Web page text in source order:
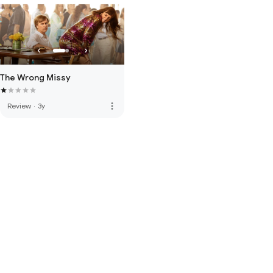
The Wrong Missy
Review · 3y more_vert